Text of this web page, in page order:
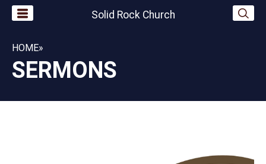
Solid Rock Church
HOME»
SERMONS